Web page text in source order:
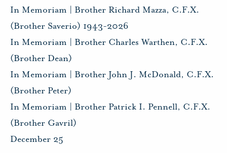
In Memoriam | Brother Richard Mazza, C.F.X.
(Brother Saverio) 1943-2026
In Memoriam | Brother Charles Warthen, C.F.X.
(Brother Dean)
In Memoriam | Brother John J. McDonald, C.F.X.
(Brother Peter)
In Memoriam | Brother Patrick I. Pennell, C.F.X.
(Brother Gavril)
December 25